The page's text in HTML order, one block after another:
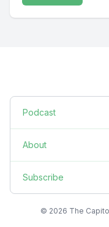
Podcast
About
Subscribe
© 2026 The